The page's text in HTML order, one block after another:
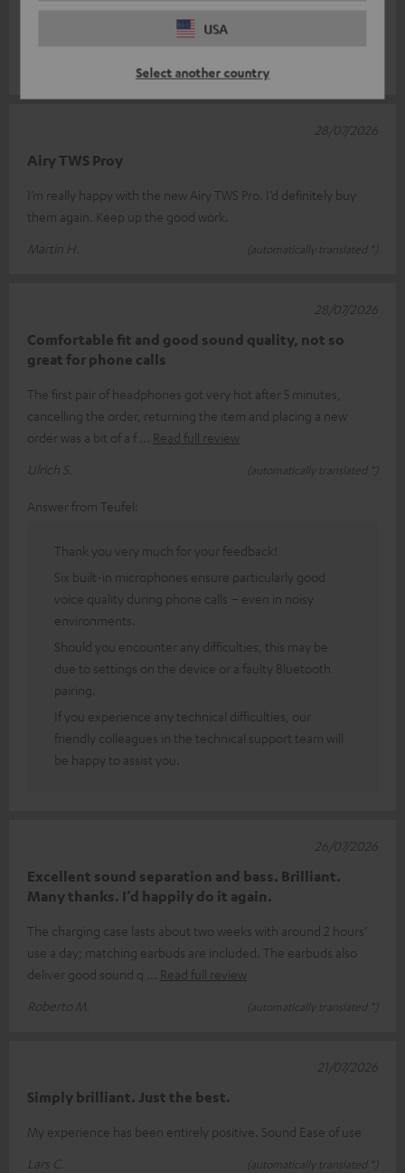
USA
Select another country(automatically translated *)
Airy TWS Proy
I’m really happy with the new Airy TWS Pro. I’d definitely buy
them again. Keep up the good work.
Martin H.
(automatically translated *)
28/07/2026
Comfortable fit and good sound quality, not so
great for phone calls
The first pair of headphones got very hot after 5 minutes,
cancelling the order, returning the item and placing a new
order was a bit of a f
Read full review
Ulrich S.
(automatically translated *)
28/07/2026
Answer from Teufel:
Thank you very much for your feedback!
Six built-in microphones ensure particularly good
voice quality during phone calls – even in noisy
environments.
Should you encounter any difficulties, this may be
due to settings on the device or a faulty Bluetooth
pairing.
If you experience any technical difficulties, our
friendly colleagues in the technical support team will
be happy to assist you.
Excellent sound separation and bass. Brilliant.
Many thanks. I’d happily do it again.
The charging case lasts about two weeks with around 2 hours’
use a day; matching earbuds are included. The earbuds also
deliver good sound q
Read full review
Roberto M.
(automatically translated *)
26/07/2026
Simply brilliant. Just the best.
My experience has been entirely positive. Sound Ease of use
Lars C.
(automatically translated *)
21/07/2026